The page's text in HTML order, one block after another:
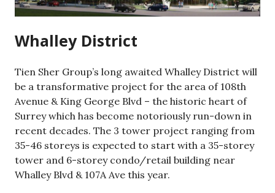
Whalley District
Tien Sher Group’s long awaited Whalley District will
be a transformative project for the area of 108th
Avenue & King George Blvd – the historic heart of
Surrey which has become notoriously run-down in
recent decades. The 3 tower project ranging from
35-46 storeys is expected to start with a 35-storey
tower and 6-storey condo/retail building near
Whalley Blvd & 107A Ave this year.